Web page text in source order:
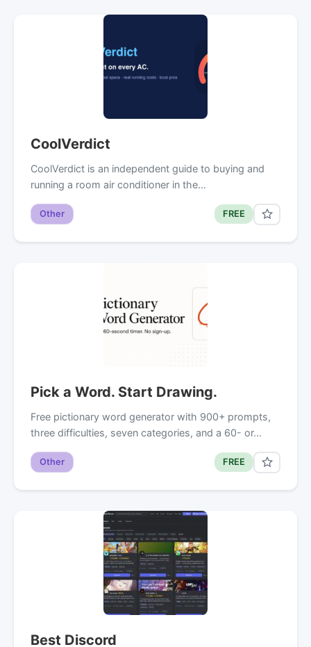
CoolVerdict
CoolVerdict is an independent guide to buying and
running a room air conditioner in the…
Other FREE
Pick a Word. Start Drawing.
Free pictionary word generator with 900+ prompts,
three difficulties, seven categories, and a 60- or…
Other FREE
Best Discord